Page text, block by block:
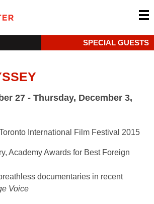
SPECIAL GUESTS
27 - Thursday, December 3,
International Film Festival 2015
Academy Awards for Best Foreign
documentaries in recent
Voice